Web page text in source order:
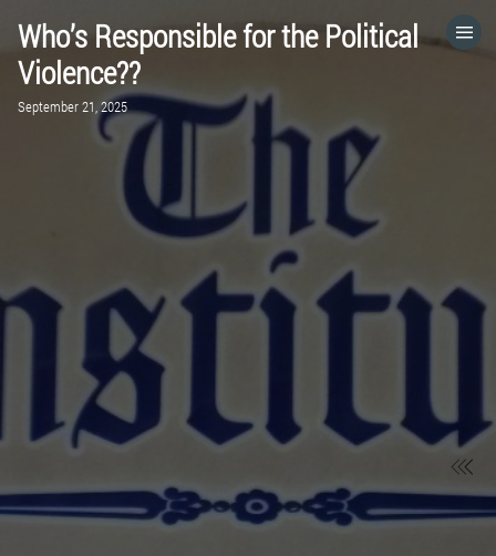
Who’s Responsible for the Political
Violence??
September 21, 2025
HOME
CATEGORIES
VISIT WEBSITE